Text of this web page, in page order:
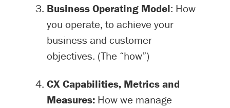
Business Operating Model: How
you operate, to achieve your
business and customer
objectives. (The “how”)
CX Capabilities, Metrics and
Measures:How we manage